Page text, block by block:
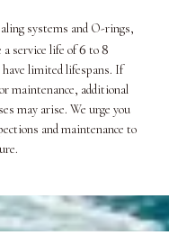
systems and O-rings,
a service life of6 to8
have limited lifespans. If
maintenance, additional
may arise. We urge you
and maintenance to